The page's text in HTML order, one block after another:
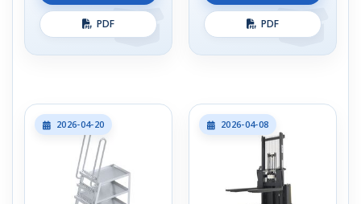
PDF PDF
2026-04-20 2026-04-08